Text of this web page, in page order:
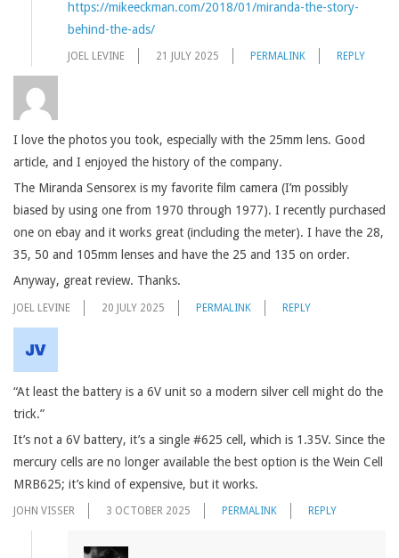
https://mikeeckman.com/2018/01/miranda-the-story-
behind-the-ads/
JOEL LEVINE 21 JULY 2025 PERMALINK REPLY
I love the photos you took, especially with the 25mm lens. Good
article, and I enjoyed the history of the company.
The Miranda Sensorex is my favorite film camera (I’m possibly
biased by using one from 1970 through 1977). I recently purchased
one on ebay and it works great (including the meter). I have the 28,
35, 50 and 105mm lenses and have the 25 and 135 on order.
Anyway, great review. Thanks.
JOEL LEVINE 20 JULY 2025 PERMALINK REPLY
“At least the battery is a 6V unit so a modern silver cell might do the
trick.”
It’s not a 6V battery, it’s a single #625 cell, which is 1.35V. Since the
mercury cells are no longer available the best option is the Wein Cell
MRB625; it’s kind of expensive, but it works.
JOHN VISSER 3 OCTOBER 2025 PERMALINK REPLY